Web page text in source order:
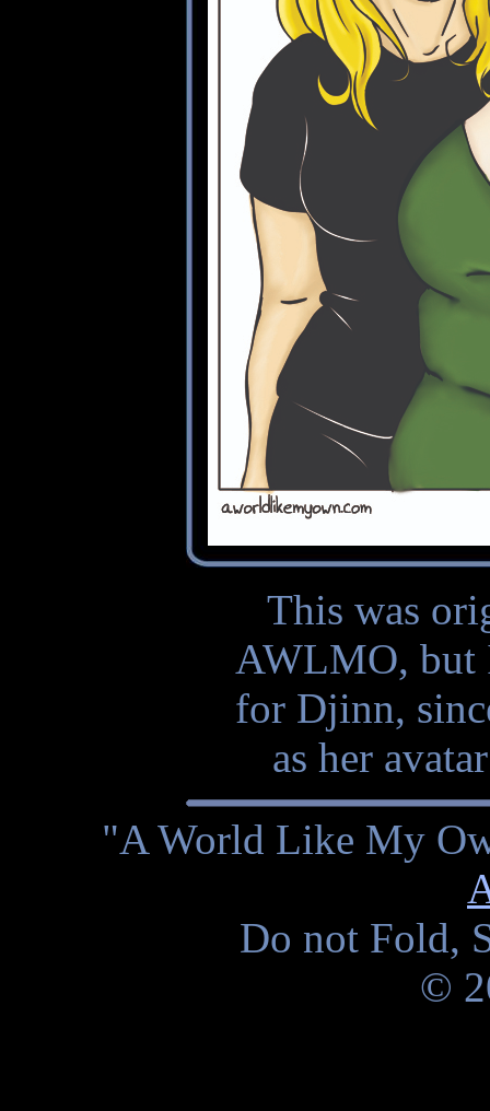
This was
AWLMO, but
for Djinn,
as her
"A World Like My
Do not Fold,
©